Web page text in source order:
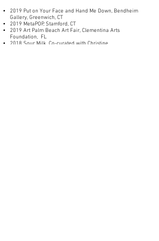
2019 Put on Your Face and Hand Me Down, Bendheim
Gallery, Greenwich, CT
2019 MetaPOP, Stamford, CT
2019 Art Palm Beach Art Fair, Clementina Arts
Foundation, FL
2018 Sour Milk, Co-curated with Christine